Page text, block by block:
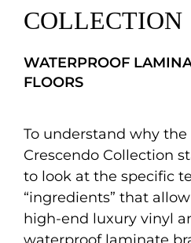
COLLECTION
WATERPROOF
FLOORS
To understand why
Crescendo Collection
to look at the specific
“ingredients” that
high-end luxury vinyl